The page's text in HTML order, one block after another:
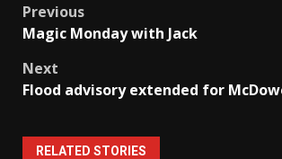
Post
navigation
Previous
Magic Monday with Jack
Next
Flood advisory extended for
RELATED STORIES